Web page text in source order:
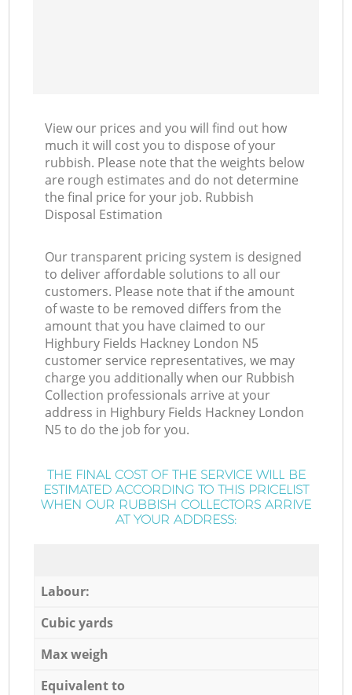
View our prices and you will find out how
much it will cost you to dispose of your
rubbish. Please note that the weights below
are rough estimates and do not determine
the final price for your job. Rubbish
Disposal Estimation
Our transparent pricing system is designed
to deliver affordable solutions to all our
customers. Please note that if the amount
of waste to be removed differs from the
amount that you have claimed to our
Highbury Fields Hackney London N5
customer service representatives, we may
charge you additionally when our Rubbish
Collection professionals arrive at your
address in Highbury Fields Hackney London
N5 to do the job for you.
THE FINAL COST OF THE SERVICE WILL BE
ESTIMATED ACCORDING TO THIS PRICELIST
WHEN OUR RUBBISH COLLECTORS ARRIVE
AT YOUR ADDRESS:
Labour:
Cubic yards
Max weigh
Equivalent to